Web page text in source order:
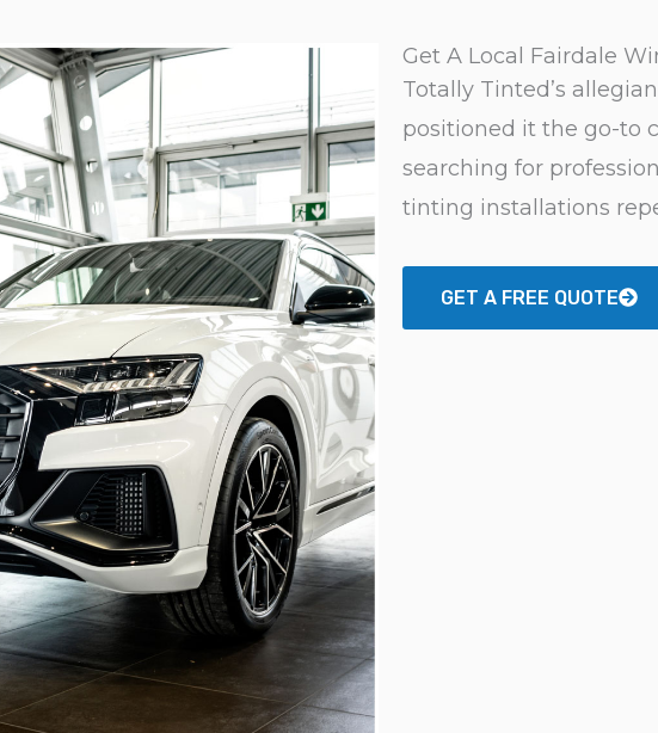
Get A Local Fairdale
Totally Tinted’s
positioned it the go-to
searching for
tinting installations
GET A FREE QUOTE